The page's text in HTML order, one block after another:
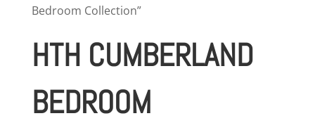
Bedroom Collection”
HTH CUMBERLAND
BEDROOM